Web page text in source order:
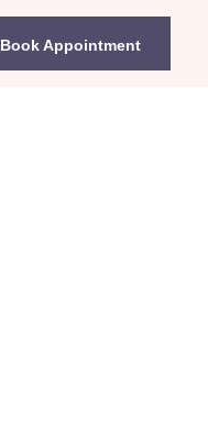
Book Appointment